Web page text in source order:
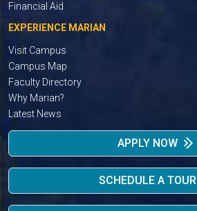
Financial Aid
EXPERIENCE MARIAN
Visit Campus
Campus Map
Faculty Directory
Why Marian?
Latest News
APPLY NOW
SCHEDULE A TOUR